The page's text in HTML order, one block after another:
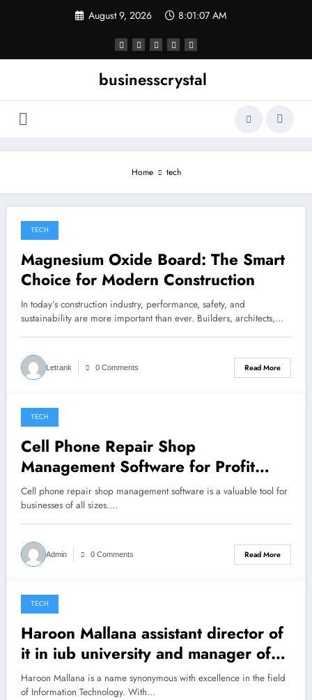
August 9, 2026 8:01:07 AM
businesscrystal
Home tech
February 28, 2026
TECH
Magnesium Oxide Board: The Smart
Choice for Modern Construction
In today’s construction industry, performance, safety, and
sustainability are more important than ever. Builders, architects,…
Letrank 0 Comments Read More
November 1, 2023
TECH
Cell Phone Repair Shop
Management Software for Profit
Optimization
Cell phone repair shop management software is a valuable tool for
businesses of all sizes.…
Admin 0 Comments Read More
May 30, 2023
TECH
Haroon Mallana assistant director of
it in iub university and manager of
two projects nftp erozgar
Haroon Mallana is a name synonymous with excellence in the field
of Information Technology. With…